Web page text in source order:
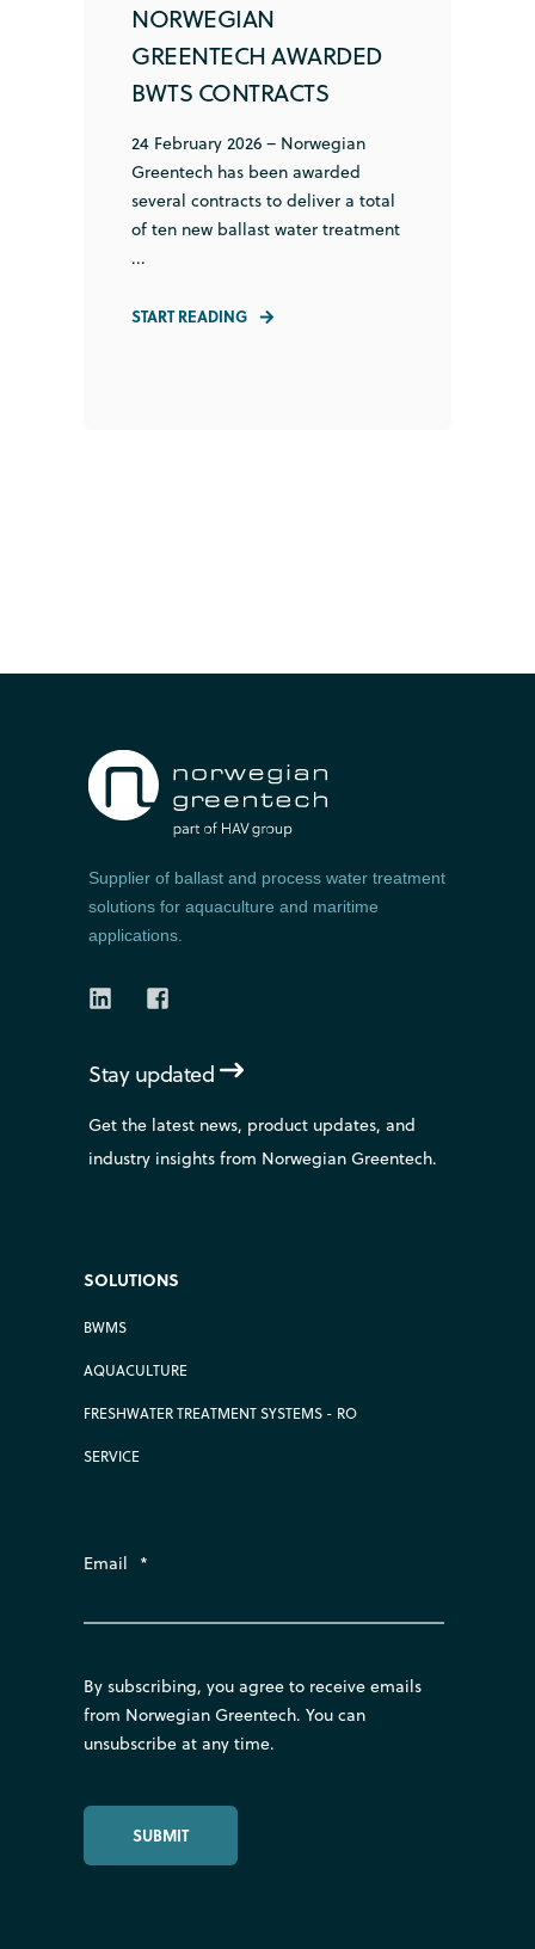
NORWEGIAN
GREENTECH AWARDED
BWTS CONTRACTS
24 February 2026 – Norwegian
Greentech has been awarded
several contracts to deliver a total
of ten new ballast water treatment
...
START READING
Supplier of ballast and process water treatment
solutions for aquaculture and maritime
applications.
Stay updated
Get the latest news, product updates, and
industry insights from Norwegian Greentech.
SOLUTIONS
BWMS
AQUACULTURE
FRESHWATER TREATMENT SYSTEMS - RO
SERVICE
Email *
By subscribing, you agree to receive emails
from Norwegian Greentech. You can
unsubscribe at any time.